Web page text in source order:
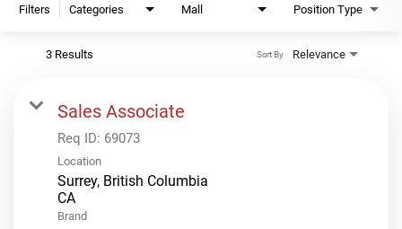
Filters Categories Mall Position Type
3 Results Relevance
Sort By
Sales Associate
Req ID: 69073
Location
Surrey, British Columbia
Brand